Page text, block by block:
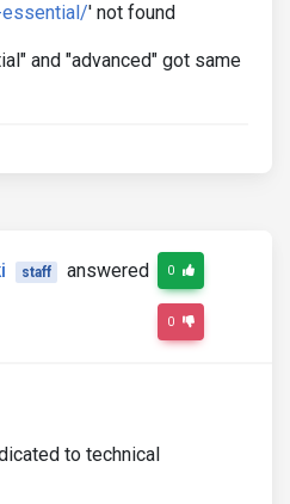
' not found
and "advanced" got same
staff
answered
0
0
to technical